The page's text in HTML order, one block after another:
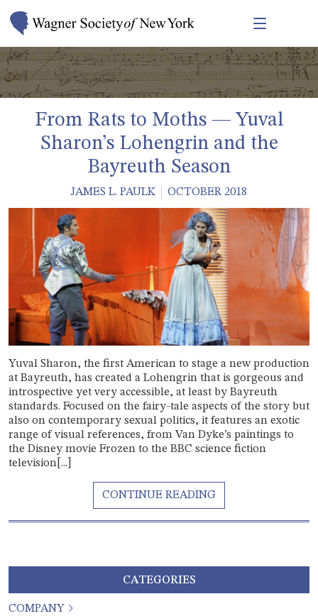
From Rats to Moths — Yuval
Sharon’s Lohengrin and the
Bayreuth Season
JAMES L. PAULK OCTOBER 2018
Yuval Sharon, the first American to stage a new production
at Bayreuth, has created a Lohengrin that is gorgeous and
introspective yet very accessible, at least by Bayreuth
standards. Focused on the fairy-tale aspects of the story but
also on contemporary sexual politics, it features an exotic
range of visual references, from Van Dyke’s paintings to
the Disney movie Frozen to the BBC science fiction
television[...]
CATEGORIES
COMPANY